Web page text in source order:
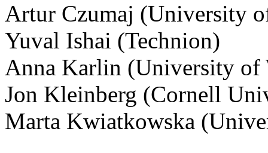
Artur Czumaj (University
Yuval Ishai (Technion)
Anna Karlin (University of
Jon Kleinberg (Cornell
Marta Kwiatkowska